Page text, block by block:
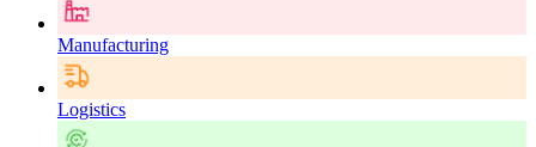
Manufacturing
Logistics